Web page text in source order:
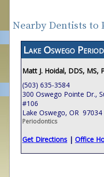
Nearby Dentists to
Lake Oswego
Matt J. Hoidal, DDS, MS,
(503) 635-3584
300 Oswego Pointe Dr.,
#106
Lake Oswego, OR 97034
Periodontics
Get Directions | Office